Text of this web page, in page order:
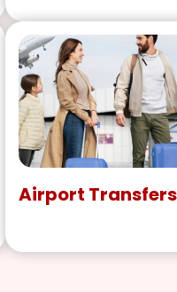
Airport Transfers